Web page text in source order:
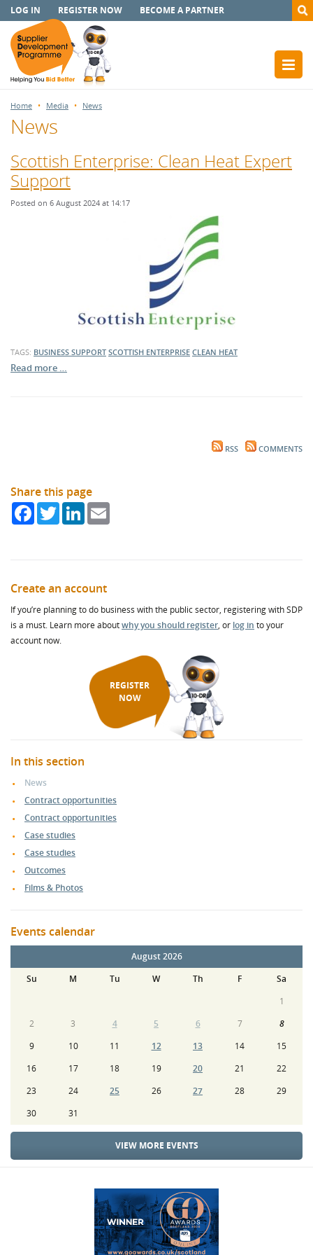
LOG IN REGISTER NOW BECOME A PARTNER
Home Media News
News
Scottish Enterprise: Clean Heat Expert
Support
Posted on 6 August 2024 at 14:17
TAGS: BUSINESS SUPPORT SCOTTISH ENTERPRISE CLEAN HEAT
Read more …
RSS COMMENTS
Share this page
FacebookTwitterLinkedIn
Create an account
If you’re planning to do business with the public sector, registering with SDP
is a must. Learn more aboutwhy you should register, or log in to your
account now.
REGISTER
NOW
In this section
News
Contract opportunities
Contract opportunities
Case studies
Case studies
Outcomes
Films & Photos
Events calendar
August 2026
Su
M Tu W Th F
Sa
1
2
3 4 5 6 7
8
9
10 11 12 13 14
15
16
17 18 19 20 21
22
23
24 25 26 27 28
29
30
31
VIEW MORE EVENTS